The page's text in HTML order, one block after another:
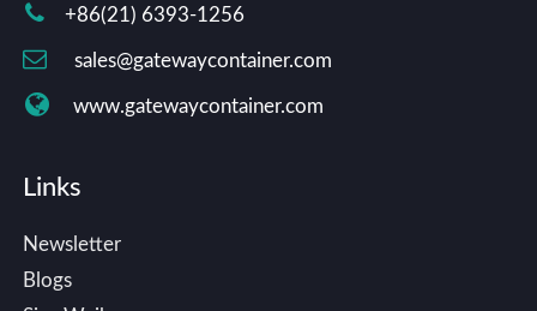
+86(21) 6393-1256
sales@gatewaycontainer.com
www.gatewaycontainer.com
Links
Newsletter
Blogs